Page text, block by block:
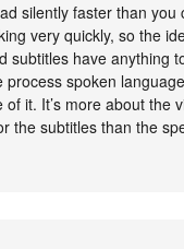
silently faster than you
very quickly, so the
subtitles have anything
process spoken
of it. It’s more about the
the subtitles than the